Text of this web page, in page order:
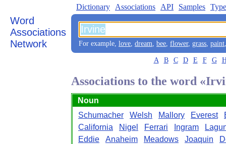
Word
Associations
Network
Dictionary Associations API Samples
For example, love, dream, bee, flower, grass, paint
A B C D E F G
Associations to the word
Noun
Schumacher
Welsh Mallory Everest
California
Nigel Ferrari Ingram
Eddie
Anaheim Meadows Joaquin